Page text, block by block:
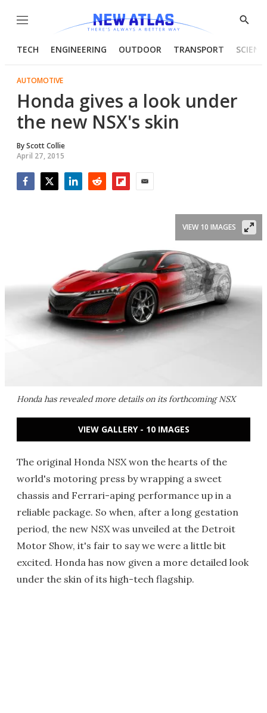
Menu
Show
TECH ENGINEERING OUTDOOR TRANSPORT
AUTOMOTIVE
Honda gives a look under
the new NSX's skin
ByScott Collie
April 27, 2015
Honda has revealed more details on its forthcoming NSX
VIEW 10 IMAGES
VIEW GALLERY - 10 IMAGES
The original Honda NSX won the hearts of the
world's motoring press by wrapping a sweet
chassis and Ferrari-aping performance up in a
reliable package. So when, after a long gestation
period, the new NSX was unveiled at the Detroit
Motor Show, it's fair to say we were a little bit
excited. Honda has now given a more detailed look
under the skin of its high-tech flagship.